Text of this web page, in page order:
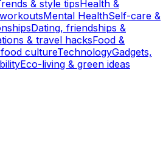
& style tipsHealth &
Mental HealthSelf-care &
Dating, friendships &
& travel hacksFood &
cultureTechnologyGadgets,
Eco-living & green ideas